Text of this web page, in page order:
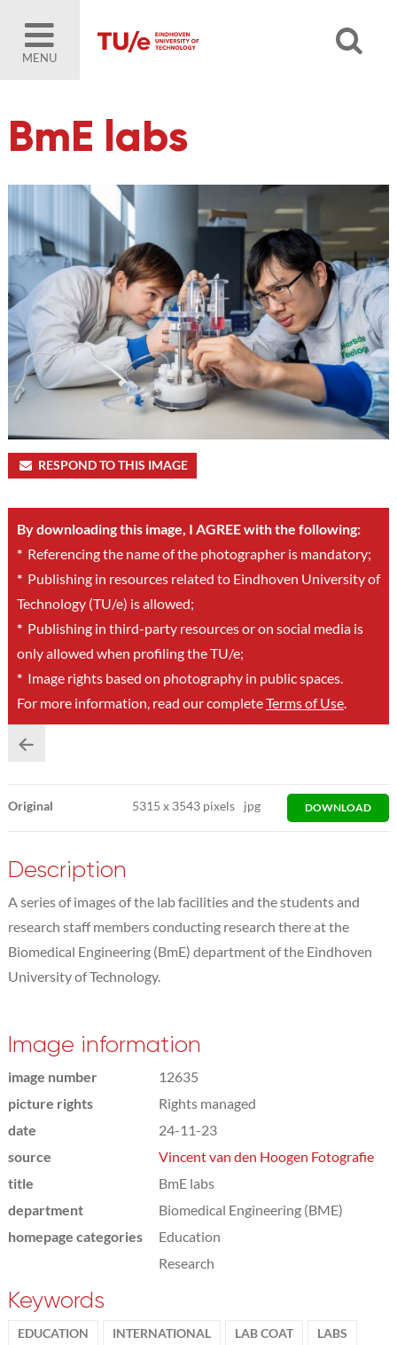
MENU
BmE labs
RESPOND TO THIS IMAGE
By downloading this image, I AGREE with the following:
*Referencing the name of the photographer is mandatory;
*Publishing in resources related to Eindhoven University of
Technology (TU/e) is allowed;
*Publishing in third-party resources or on social media is
only allowed when profiling the TU/e;
*Image rights based on photography in public spaces.
For more information, read our completeTerms of Use.
Original 5315x 3543 pixels jpg DOWNLOAD
Description
A series of images of the lab facilities and the students and
research staff members conducting research there at the
Biomedical Engineering (BmE) department of the Eindhoven
University of Technology.
Image information
image number
12635
picture rights
Rights managed
date
24-11-23
source
Vincent van den Hoogen Fotografie
title
BmE labs
department
Biomedical Engineering (BME)
homepage categories
Education
Research
Keywords
EDUCATION INTERNATIONAL LAB COAT LABS